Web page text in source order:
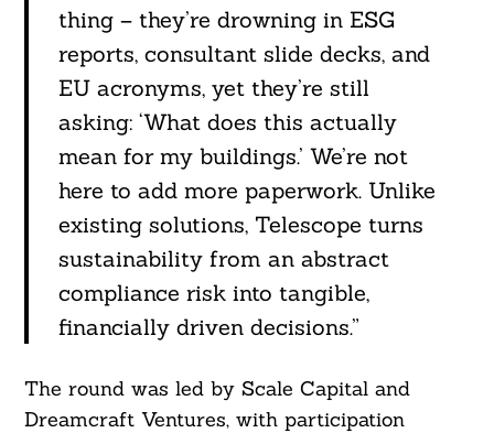
thing – they’re drowning in ESG
reports, consultant slide decks, and
EU acronyms, yet they’re still
asking: ‘What does this actually
mean for my buildings.’ We’re not
here to add more paperwork. Unlike
existing solutions, Telescope turns
sustainability from an abstract
compliance risk into tangible,
financially driven decisions.”
The round was led by Scale Capital and
Dreamcraft Ventures, with participation
Search